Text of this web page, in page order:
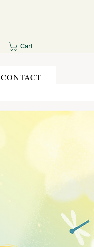
Cart
CONTACT